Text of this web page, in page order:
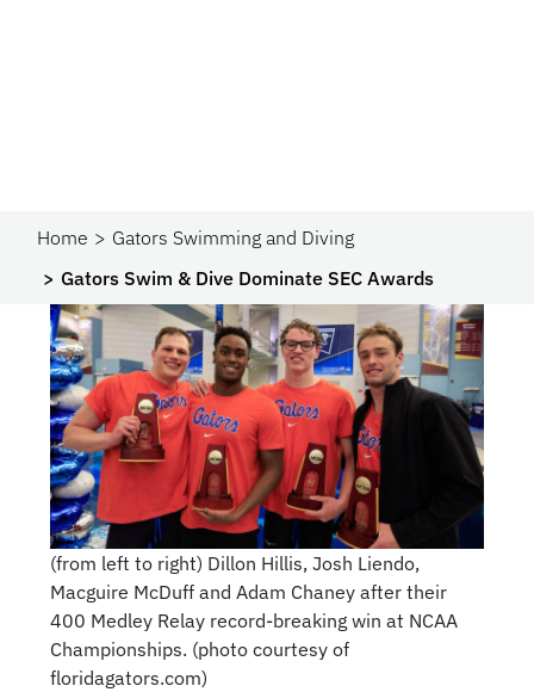
Home
Gators Swimming and Diving
Gators Swim & Dive Dominate SEC Awards
(from left to right) Dillon Hillis, Josh Liendo,
Macguire McDuff and Adam Chaney after their
400 Medley Relay record-breaking win at NCAA
Championships. (photo courtesy of
floridagators.com)